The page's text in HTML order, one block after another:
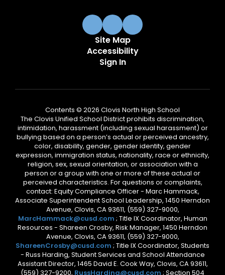
Site Map
Accessibility
Sign In
Contents © 2026 Clovis North High School
The Clovis Unified School District prohibits discrimination,
intimidation, harassment (including sexual harassment) or
bullying based on a person’s actual or perceived ancestry,
color, disability, gender, gender identity, gender
expression, immigration status, nationality, race or ethnicity,
religion, sex, sexual orientation, or association with a
person or a group with one or more of these actual or
perceived characteristics. For questions or complaints,
contact: Equity Compliance Officer - Marc Hammack,
Associate Superintendent School Leadership, 1450 Herndon
Avenue, Clovis, CA 93611, (559) 327-9000,
MarcHammack@cusd.com ; Title IX Coordinator, Human
Resources - Shareen Crosby, Risk Manager, 1450 Herndon
Avenue, Clovis, CA 93611, (559) 327-9000,
ShareenCrosby@cusd.com ; Title IX Coordinator, Students
- Russ Harding, Student Services and School Attendance
Assistant Director, 1465 David E. Cook Way, Clovis, CA 93611,
(559) 327-9200, RussHarding@cusd.com ; Section 504